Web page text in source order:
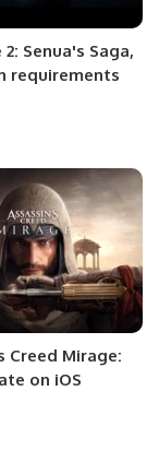
Senua's Saga,
requirements
Creed Mirage:
on iOS